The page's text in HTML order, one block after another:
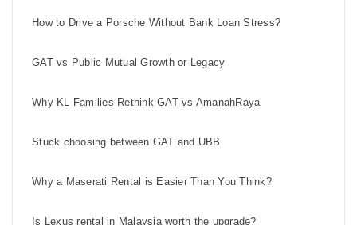
How to Drive a Porsche Without Bank Loan Stress?
GAT vs Public Mutual Growth or Legacy
Why KL Families Rethink GAT vs AmanahRaya
Stuck choosing between GAT and UBB
Why a Maserati Rental is Easier Than You Think?
Is Lexus rental in Malaysia worth the upgrade?